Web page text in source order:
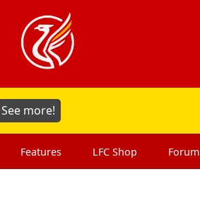
See more!
Features LFC Shop Forum